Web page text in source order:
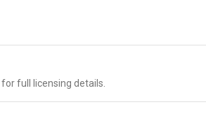
full licensing details.